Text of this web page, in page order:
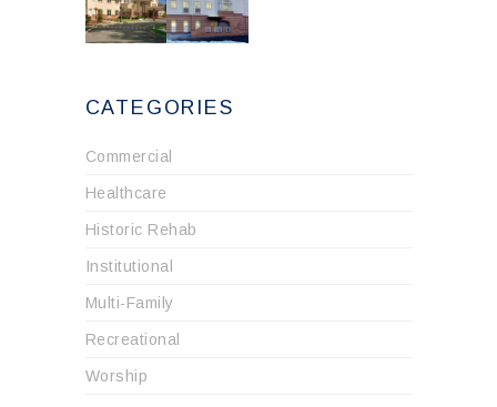
CATEGORIES
Commercial
Healthcare
Historic Rehab
Institutional
Multi-Family
Recreational
Worship